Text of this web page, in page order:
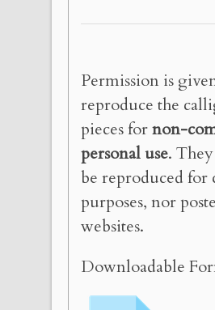
Permission is
reproduce the
pieces fornon-
personal use.
be reproduced for
purposes, nor
websites.
Downloadable